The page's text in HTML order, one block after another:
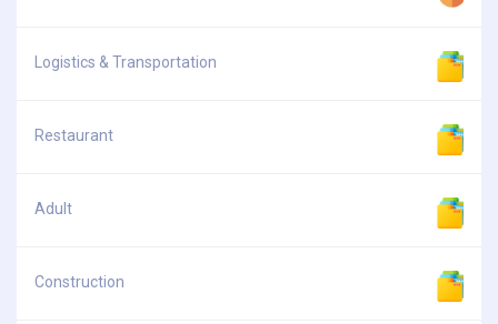
Logistics & Transportation
Restaurant
Adult
Construction